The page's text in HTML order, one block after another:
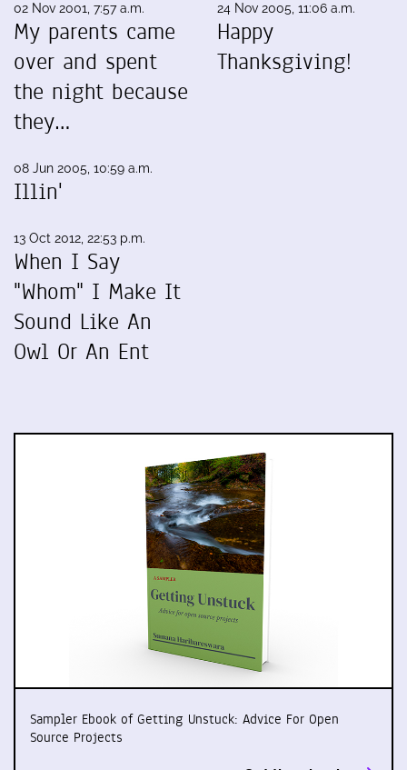
02 Nov 2001, 7:57 a.m.
My parents came
over and spent
the night because
they…
08 Jun 2005, 10:59 a.m.
Illin'
13 Oct 2012, 22:53 p.m.
When I Say
"Whom" I Make It
Sound Like An
Owl Or An Ent
24 Nov 2005, 11:06 a.m.
Happy
Thanksgiving!
Sampler Ebook of Getting Unstuck: Advice For Open
Source Projects